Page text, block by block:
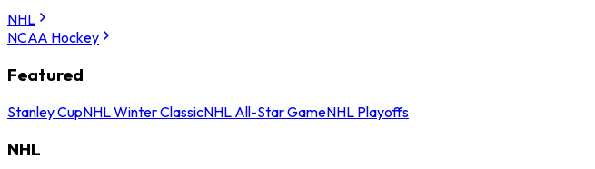
NHL
NCAA Hockey
Featured
Stanley CupNHL Winter ClassicNHL All-Star GameNHL Playoffs
NHL